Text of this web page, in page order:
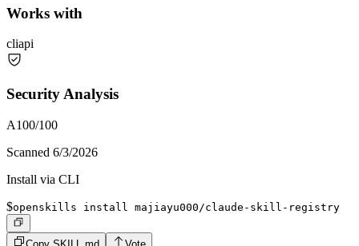
Works with
cliapi
Security Analysis
A100/100
Scanned 6/3/2026
Install via CLI
$openskills install majiayu000/claude-skill-registry